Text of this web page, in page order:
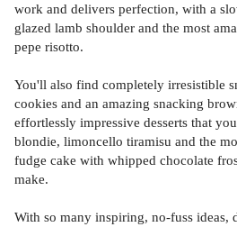
work and delivers perfection, with a
glazed lamb shoulder and the most
pepe risotto.
You'll also find completely irresistible
cookies and an amazing snacking
effortlessly impressive desserts that
blondie, limoncello tiramisu and the
fudge cake with whipped chocolate
make.
With so many inspiring, no-fuss ideas,